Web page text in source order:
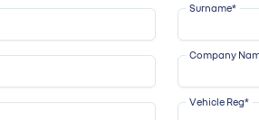
Surname*
Company
Vehicle Reg*